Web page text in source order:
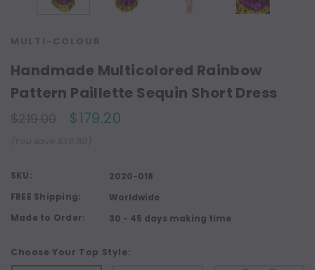
Handmade Multicolored Rainbow
Pattern Paillette Sequin Short Dress
$179.20
(You save $39.80)
SKU:
2020-018
FREE Shipping:
Worldwide
Made to Order:
30 - 45 days making time
Choose Your Top Style: